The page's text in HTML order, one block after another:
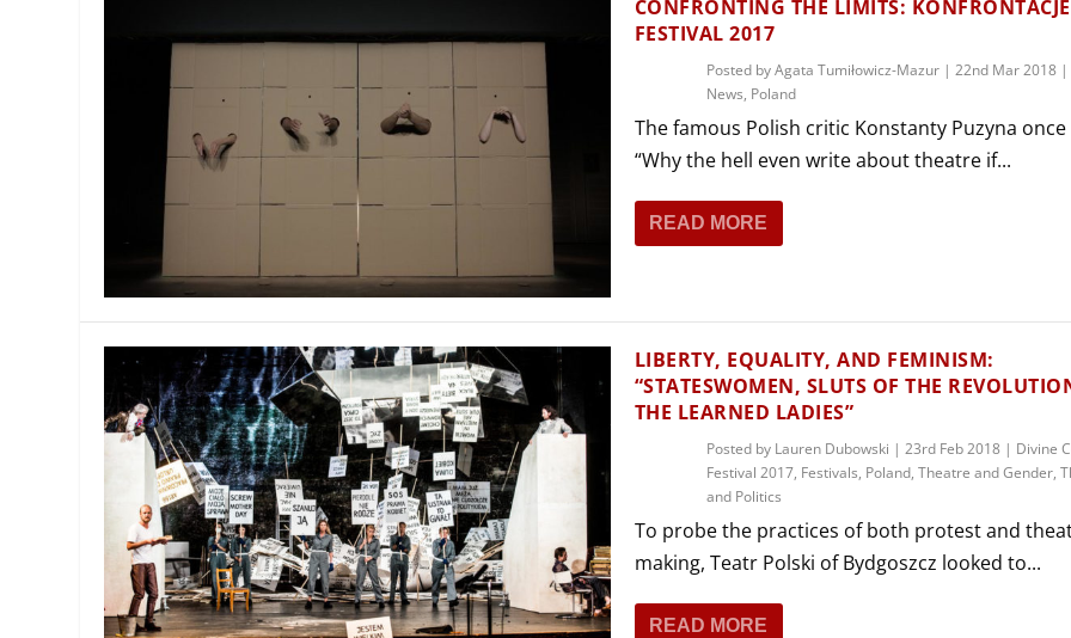
CONFRONTING THE LIMITS: KONFRONTACJE
FESTIVAL 2017
Posted byAgata Tumiłowicz-Mazur| 22nd Mar 2018|
News, Poland
The famous Polish critic Konstanty Puzyna
“Why the hell even write about theatre if...
READ MORE
LIBERTY, EQUALITY, AND FEMINISM:
“STATESWOMEN, SLUTS OF THE
THE LEARNED LADIES”
Posted by Lauren Dubowski | 23rd Feb 2018| Divine
Festival 2017, Festivals, Poland, Theatre and Gender,
and Politics
To probe the practices of both protest and
making, Teatr Polski of Bydgoszcz looked to...
READ MORE